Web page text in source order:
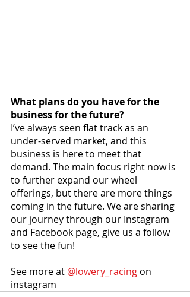
What plans do you have for the
business for the future?
I’ve always seen flat track as an
under-served market, and this
business is here to meet that
demand. The main focus right now is
to further expand our wheel
offerings, but there are more things
coming in the future. We are sharing
our journey through our Instagram
and Facebook page, give us a follow
to see the fun!
See more at @lowery_racing on
instagram